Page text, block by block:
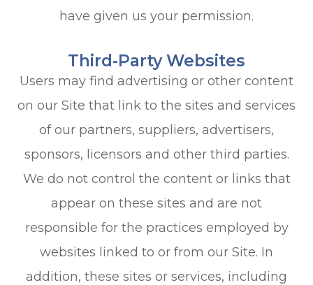
have given us your permission.
Third-Party Websites
Users may find advertising or other content
on our Site that link to the sites and services
of our partners, suppliers, advertisers,
sponsors, licensors and other third parties.
We do not control the content or links that
appear on these sites and are not
responsible for the practices employed by
websites linked to or from our Site. In
addition, these sites or services, including